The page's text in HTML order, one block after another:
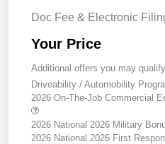
Doc Fee & Electronic
Your Price
Additional offers you may
Driveability / Automobility
2026 On-The-Job Commercial
2026 National 2026 Military
2026 National 2026 First